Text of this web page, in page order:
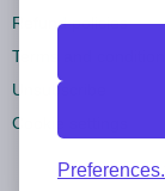
Preferences.
Refund policies
Terms and conditions
Unsubscribe
Cookie settings